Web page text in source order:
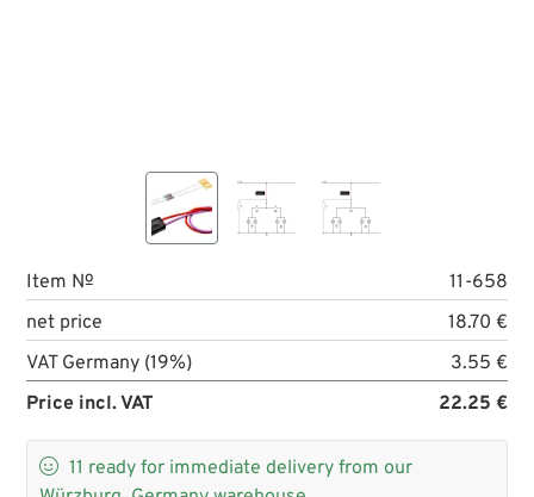
Item №
11-658
net price
18.70 €
VAT Germany (19%)
3.55 €
Price incl. VAT
22.25 €
 11 ready for immediate delivery from our